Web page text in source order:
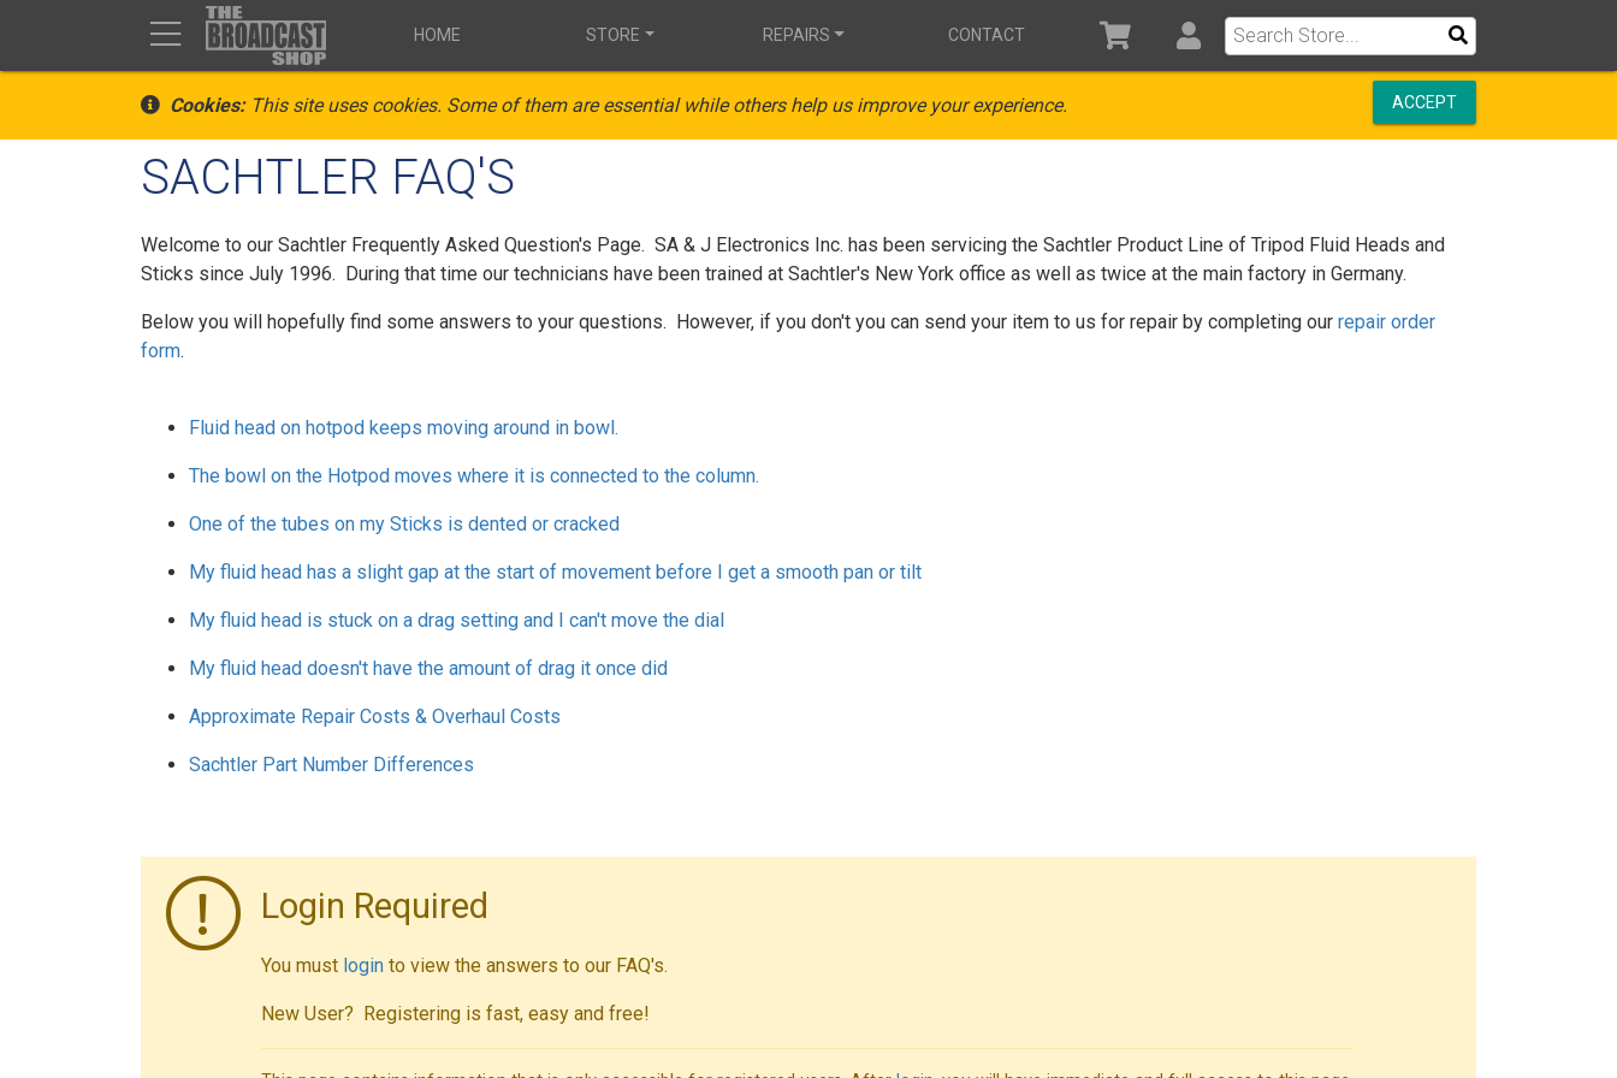
HOME STORE REPAIRS CONTACT
Cookies:This site uses cookies. Some of them are essential while others help us improve your experience. ACCEPT
SACHTLER FAQ'S
Welcome to our Sachtler Frequently Asked Question's Page. SA & J Electronics Inc. has been servicing the Sachtler Product Line of Tripod Fluid Heads and
Sticks since July 1996. During that time our technicians have been trained at Sachtler's New York office as well as twice at the main factory in Germany.
Below you will hopefully find some answers to your questions. However, if you don't you can send your item to us for repair by completing our repair order
form.
Fluid head on hotpod keeps moving around in bowl.
The bowl on the Hotpod moves where it is connected to the column.
One of the tubes on my Sticks is dented or cracked
My fluid head has a slight gap at the start of movement before I get a smooth pan or tilt
My fluid head is stuck on a drag setting and I can't move the dial
My fluid head doesn't have the amount of drag it once did
Approximate Repair Costs & Overhaul Costs
Sachtler Part Number Differences
Login Required
You must login to view the answers to our FAQ's.
New User? Registering is fast, easy and free!